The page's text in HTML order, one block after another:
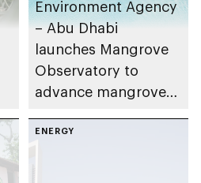
Environment Agency
– Abu Dhabi
launches Mangrove
Observatory to
advance mangrove
ENERGY